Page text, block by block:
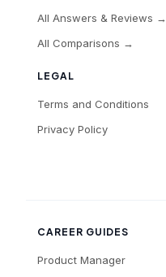
LEGAL
Terms and Conditions
Privacy Policy
All Answers & Reviews →
All Comparisons →
CAREER GUIDES
Product Manager